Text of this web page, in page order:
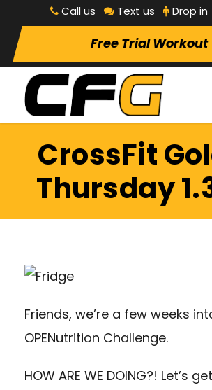
Call us Text us Drop in
Free Trial Workout
CrossFit
Thursday
Friends, we’re a few weeks
OPENutrition Challenge.
HOW ARE WE DOING?! Let’s